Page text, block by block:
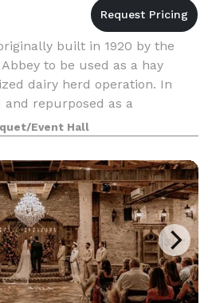
built in 1920 by the
to be used as a hay
dairy herd operation. In
and repurposed as a
Center, housing theatr
Event Hall